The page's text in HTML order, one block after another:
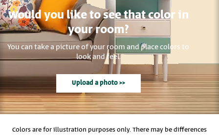
Would you like to see that color in
your room?
You can take a picture of your room and place colors to
look and feel.
Upload a photo >>
Colors are for illustration purposes only. There may be differences